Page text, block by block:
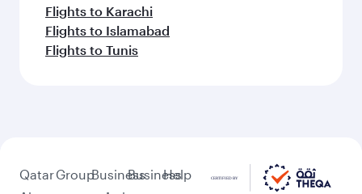
Flights to Karachi
Flights to Islamabad
Flights to Tunis
QatarGroupBusinessBusiness
Help